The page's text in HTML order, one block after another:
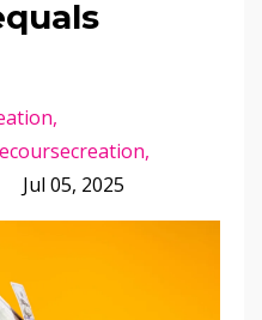
Jul 05, 2025